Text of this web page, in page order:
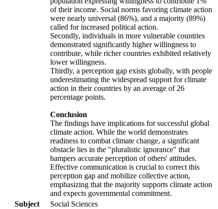
of their income. Social norms favoring climate action
were nearly universal (86%), and a majority (89%)
called for increased political action.
Secondly, individuals in more vulnerable countries
demonstrated significantly higher willingness to
contribute, while richer countries exhibited relatively
lower willingness.
Thirdly, a perception gap exists globally, with people
underestimating the widespread support for climate
action in their countries by an average of 26
percentage points.
Conclusion
The findings have implications for successful global
climate action. While the world demonstrates
readiness to combat climate change, a significant
obstacle lies in the "pluralistic ignorance" that
hampers accurate perception of others' attitudes.
Effective communication is crucial to correct this
perception gap and mobilize collective action,
emphasizing that the majority supports climate action
and expects governmental commitment.
Subject
Social Sciences